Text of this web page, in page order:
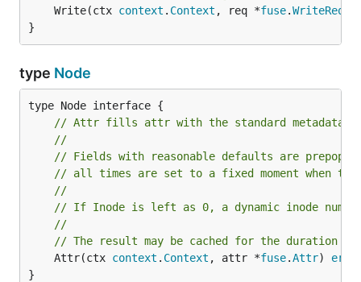
	Write(ctx
context . Context , req *fuse.
}
type Node
// Attr fills attr with the standard metadata
//
// Fields with reasonable defaults are
// all times are set to a fixed moment when the
//
// If Inode is left as 0, a dynamic inode
//
// The result may be cached for the duration
	Attr(ctx
context . Context , attr *fuse.Attr)
}